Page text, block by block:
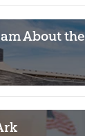
About the